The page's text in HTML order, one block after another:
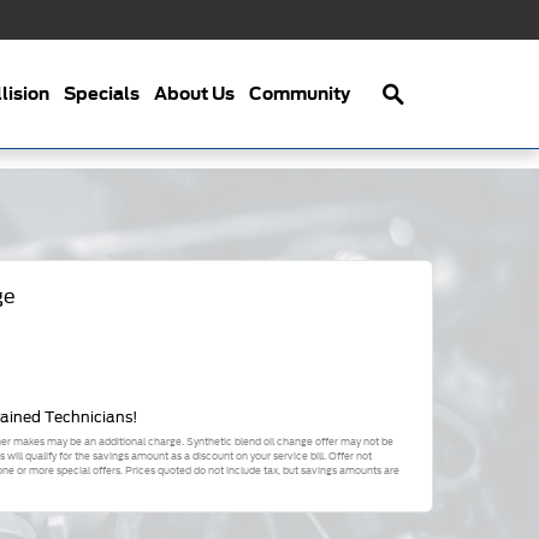
Specials About Us Community
Search
Technicians!
makes may be an additional charge. Synthetic blend oil change offer may not be
qualify for the savings amount as a discount on your service bill. Offer not
or more special offers. Prices quoted do not include tax, but savings amounts are